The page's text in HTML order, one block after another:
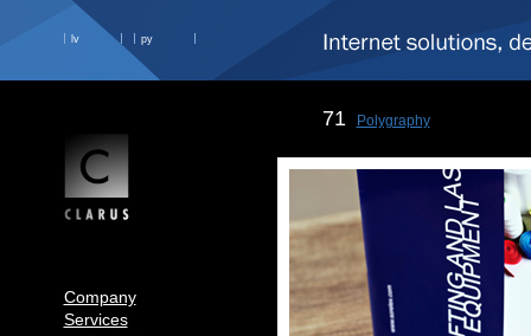
lv ру
Company
Services
71 Polygraphy